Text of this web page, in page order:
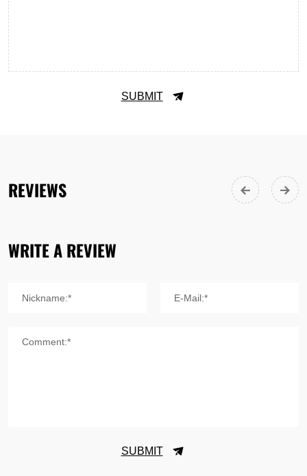
SUBMIT
REVIEWS
WRITE A REVIEW
Nickname:* E-Mail:*
Comment:*
SUBMIT